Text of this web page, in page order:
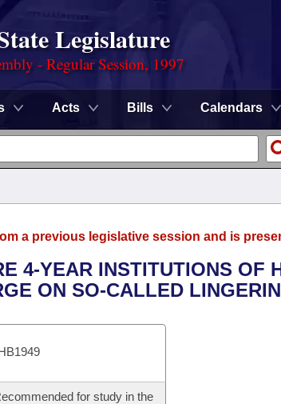
Legislature
- Regular Session, 1997
Acts Bills Calendars
1874
a previous legislative session and is
4-YEAR INSTITUTIONS OF
ON SO-CALLED
HB1949
for study in the